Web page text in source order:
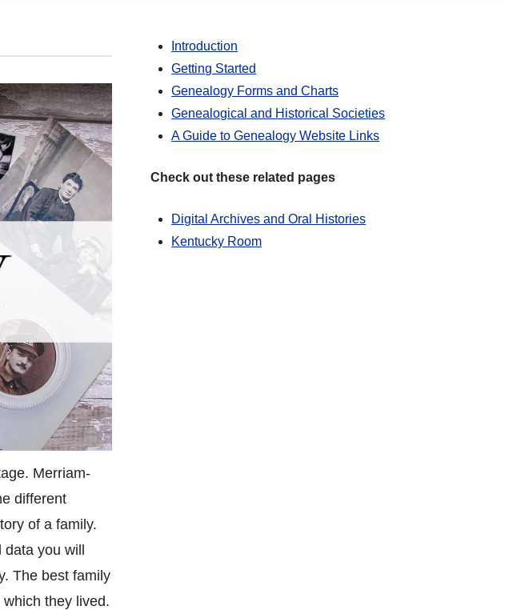
Merriam-
different
of a family.
data you will
The best family
they lived.
Introduction
Getting Started
Genealogy Forms and Charts
Genealogical and Historical Societies
A Guide to Genealogy Website Links
Check out these related pages
Digital Archives and Oral Histories
Kentucky Room